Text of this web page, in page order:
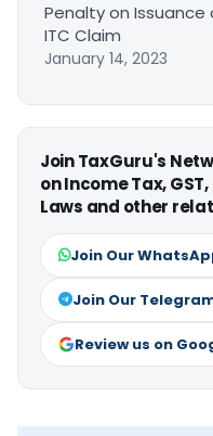
Penalty on Issuance
ITC Claim
January 14, 2023
Join TaxGuru's
on Income Tax,
Laws and other
Join Our
Join Our
Review us on